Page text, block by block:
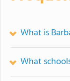
What is
What